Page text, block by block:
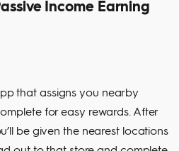
Income Earning
that assigns you nearby
for easy rewards. After
be given the nearest locations